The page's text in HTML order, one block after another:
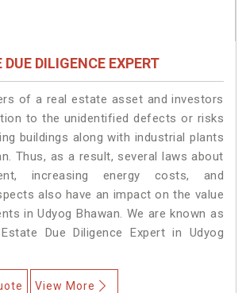
DILIGENCE EXPERT
of a real estate asset and investors
to the unidentified defects or risks
buildings along with industrial plants
Thus, as a result, several laws about
increasing energy costs, and
also have an impact on the value
in Udyog Bhawan. We are known as
Due Diligence Expert in Udyog
View More